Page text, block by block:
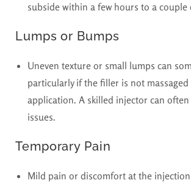
subside within a few hours to a couple
Lumps or Bumps
Uneven texture or small lumps can
particularly if the filler is not
application. A skilled injector can
issues.
Temporary Pain
Mild pain or discomfort at the